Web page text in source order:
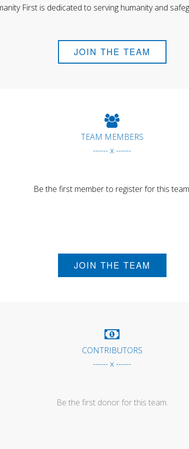
First is dedicated to serving humanity and
JOIN THE TEAM
TEAM MEMBERS
------ x ------
Be the first member to register for this
JOIN THE TEAM
CONTRIBUTORS
------ x ------
Be the first donor for this team.